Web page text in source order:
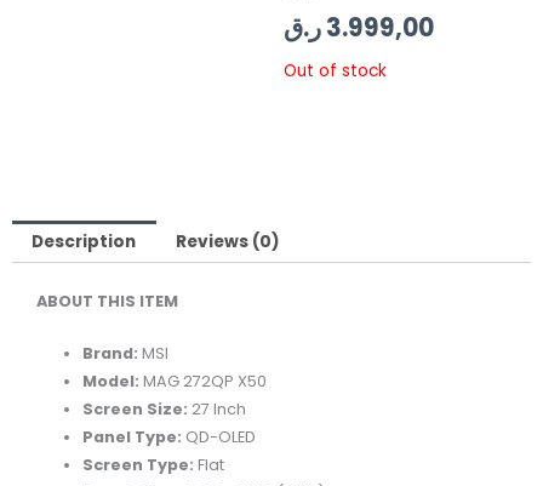
price
3.999,00ر.ق
price
Out of stock
Description Reviews (0)
ABOUT THIS ITEM
Brand: MSI
Model: MAG 272QP X50
Screen Size: 27 Inch
Panel Type: QD-OLED
Screen Type: Flat